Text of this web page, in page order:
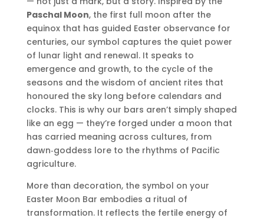
Paschal Moon, the first full moon after the
equinox that has guided Easter observance for
centuries, our symbol captures the quiet power
of lunar light and renewal. It speaks to
emergence and growth, to the cycle of the
seasons and the wisdom of ancient rites that
honoured the sky long before calendars and
clocks. This is why our bars aren’t simply shaped
like an egg — they’re forged under a moon that
has carried meaning across cultures, from
dawn‑goddess lore to the rhythms of Pacific
agriculture.
More than decoration, the symbol on your
Easter Moon Bar embodies a ritual of
transformation. It reflects the fertile energy of